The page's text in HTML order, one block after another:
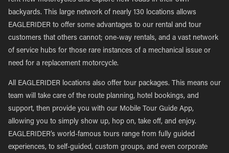
backyards. This large network of nearly 130 locations allows
EAGLERIDER to offer some advantages to our rental and tour
customers that others cannot; one-way rentals, and a vast network
of service hubs for those rare instances of a mechanical issue or
need for a replacement motorcycle.
All EAGLERIDER locations also offer tour packages. This means our
team will take care of the route planning, hotel bookings, and
support, then provide you with our Mobile Tour Guide App,
allowing you to simply show up, hop on, take off, and enjoy.
EAGLERIDER’s world-famous tours range from fully guided
experiences, to self-guided, custom groups, and even corporate